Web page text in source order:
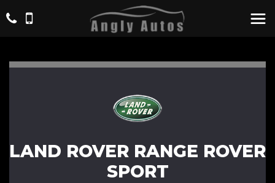
LAND ROVER RANGE ROVER
SPORT